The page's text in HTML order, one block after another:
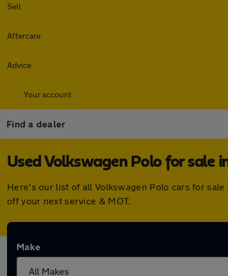
Sell
Aftercare
Advice
Your account
Find a dealer
Used Volkswagen Polo for sale
Here's our list of all Volkswagen Polo cars for
off your next service & MOT.
Make